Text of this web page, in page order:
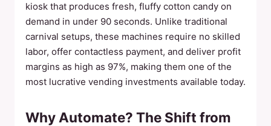
kiosk that produces fresh, fluffy cotton candy on
demand in under 90 seconds. Unlike traditional
carnival setups, these machines require no skilled
labor, offer contactless payment, and deliver profit
margins as high as 97%, making them one of the
most lucrative vending investments available today.
Why Automate? The Shift from